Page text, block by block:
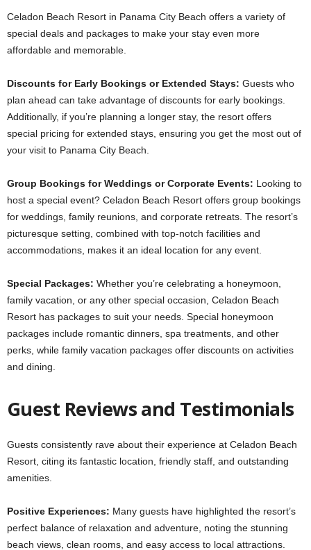
Celadon Beach Resort in Panama City Beach offers a variety of
special deals and packages to make your stay even more
affordable and memorable.
Discounts for Early Bookings or Extended Stays: Guests who
plan ahead can take advantage of discounts for early bookings.
Additionally, if you’re planning a longer stay, the resort offers
special pricing for extended stays, ensuring you get the most out of
your visit to Panama City Beach.
Group Bookings for Weddings or Corporate Events: Looking to
host a special event? Celadon Beach Resort offers group bookings
for weddings, family reunions, and corporate retreats. The resort’s
picturesque setting, combined with top-notch facilities and
accommodations, makes it an ideal location for any event.
Special Packages: Whether you’re celebrating a honeymoon,
family vacation, or any other special occasion, Celadon Beach
Resort has packages to suit your needs. Special honeymoon
packages include romantic dinners, spa treatments, and other
perks, while family vacation packages offer discounts on activities
and dining.
Guest Reviews and Testimonials
Guests consistently rave about their experience at Celadon Beach
Resort, citing its fantastic location, friendly staff, and outstanding
amenities.
Positive Experiences: Many guests have highlighted the resort’s
perfect balance of relaxation and adventure, noting the stunning
beach views, clean rooms, and easy access to local attractions.